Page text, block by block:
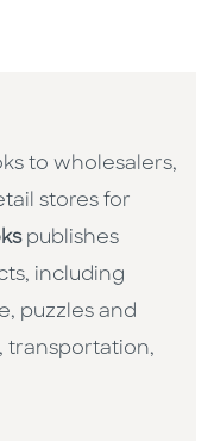
to wholesalers,
stores for
publishes
including
puzzles and
transportation,